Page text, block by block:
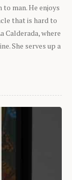
man. He enjoys
that is hard to
Calderada, where
She serves up a